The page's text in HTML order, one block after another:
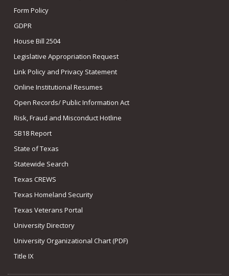
Form Policy
GDPR
House Bill 2504
Legislative Appropriation Request
Link Policy and Privacy Statement
Online Institutional Resumes
Open Records/ Public Information Act
Risk, Fraud and Misconduct Hotline
SB18 Report
State of Texas
Statewide Search
Texas CREWS
Texas Homeland Security
Texas Veterans Portal
University Directory
University Organizational Chart (PDF)
Title IX